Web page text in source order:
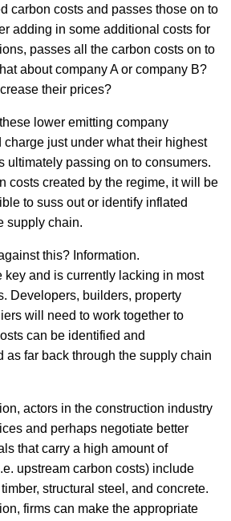
carbon costs and passes those on to
adding in some additional costs for
passes all the carbon costs on to
about company A or company B?
their prices?
lower emitting company
charge just under what their highest
ultimately passing on to consumers.
costs created by the regime, it will be
to suss out or identify inflated
supply chain.
this? Information.
key and is currently lacking in most
Developers, builders, property
will need to work together to
can be identified and
as far back through the supply chain
actors in the construction industry
and perhaps negotiate better
that carry a high amount of
upstream carbon costs) include
structural steel, and concrete.
firms can make the appropriate